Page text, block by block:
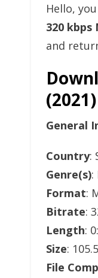
Hello,
320 kbps
and
General
Country:
Genre(s):
Format:
Bitrate:
Length:
Size:
File